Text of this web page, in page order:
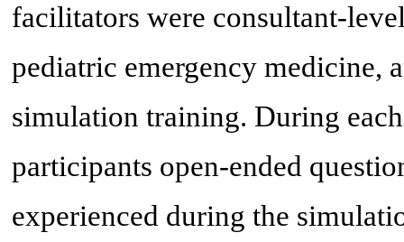
facilitators were consultant-
pediatric emergency medicine,
simulation training. During
participants open-ended
experienced during the